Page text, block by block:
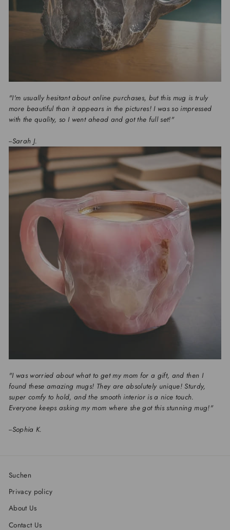
"I'm usually hesitant about online purchases, but this mug is truly
more beautiful than it appears in the pictures! I was so impressed
with the quality, so I went ahead and got the full set!"
--Sarah J.
"I was worried about what to get my mom for a gift, and then I
found these amazing mugs! They are absolutely unique! Sturdy,
super comfy to hold, and the smooth interior is a nice touch.
Everyone keeps asking my mom where she got this stunning mug!"
--Sophia K.
Suchen
Privacy policy
About Us
Contact Us